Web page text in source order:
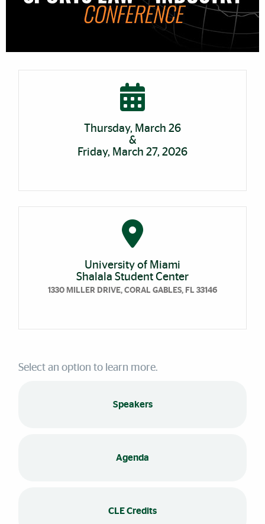
Thursday, March 26
&
Friday, March 27, 2026
University of Miami
Shalala Student Center
1330 MILLER DRIVE, CORAL GABLES, FL 33146
Select an option to learn more.
Speakers
Agenda
CLE Credits